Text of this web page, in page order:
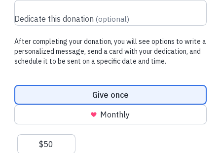
$3.20 USD
donation
$105.00 USD
donation
Dedicate this donation (optional)
After completing your donation, you will see options to write a
personalized message, send a card with your dedication, and
schedule it to be sent on a specific date and time.
Donation frequency
Give once
Monthly
Suggested amounts
$50